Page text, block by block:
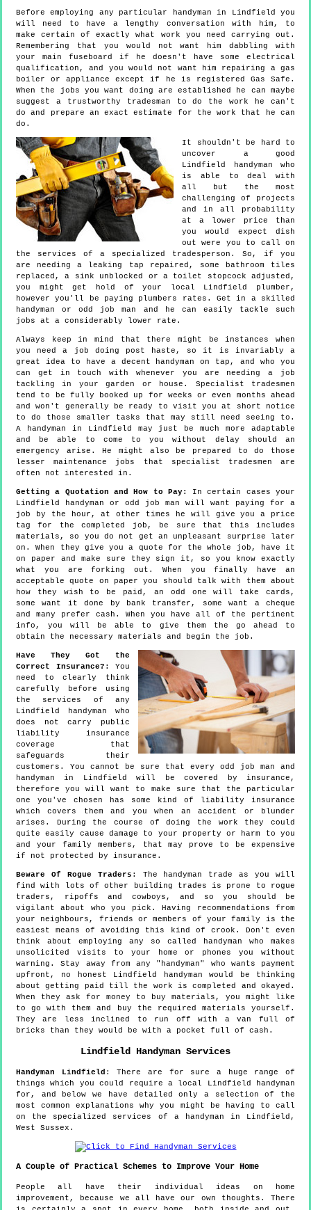
Before employing any particular handyman in Lindfield you
will need to have a lengthy conversation with him, to
make certain of exactly what work you need carrying out.
Remembering that you would not want him dabbling with
your main fuseboard if he doesn't have some electrical
qualification, and you would not want him repairing a gas
boiler or appliance except if he is registered Gas Safe.
When the jobs you want doing are established he can maybe
suggest a trustworthy tradesman to do the work he can't
do and prepare an exact estimate for the work that he can
do.
It shouldn't be hard to
uncover a good
Lindfield handyman who
is able to deal with
all but the most
challenging of projects
and in all probability
at a lower price than
you would expect dish
out were you to call on
the services of a specialized tradesperson. So, if you
are needing a leaking tap repaired, some bathroom tiles
replaced, a sink unblocked or a toilet stopcock adjusted,
you might get hold of your local Lindfield plumber,
however you'll be paying plumbers rates. Get in a skilled
handyman or odd job man and he can easily tackle such
jobs at a considerably lower rate.
Always keep in mind that there might be instances when
you need a job doing post haste, so it is invariably a
great idea to have a decent handyman on tap, and who you
can get in touch with whenever you are needing a job
tackling in your garden or house. Specialist tradesmen
tend to be fully booked up for weeks or even months ahead
and won't generally be ready to visit you at short notice
to do those smaller tasks that may still need seeing to.
A handyman in Lindfield may just be much more adaptable
and be able to come to you without delay should an
emergency arise. He might also be prepared to do those
lesser maintenance jobs that specialist tradesmen are
often not interested in.
Getting a Quotation and How to Pay:
In certain cases your
Lindfield handyman or odd job man will want paying for a
job by the hour, at other times he will give you a price
tag for the completed job, be sure that this includes
materials, so you do not get an unpleasant surprise later
on. When they give you a quote for the whole job, have it
on paper and make sure they sign it, so you know exactly
what you are forking out. When you finally have an
acceptable quote on paper you should talk with them about
how they wish to be paid, an odd one will take cards,
some want it done by bank transfer, some want a cheque
and many prefer cash. When you have all of the pertinent
info, you will be able to give them the go ahead to
obtain the necessary materials and begin the job.
Have They Got the
Correct Insurance? : You
need to clearly think
carefully before using
the services of any
Lindfield handyman who
does not carry public
liability insurance
coverage that
safeguards their
customers. You cannot be sure that every odd job man and
handyman in Lindfield will be covered by insurance,
therefore you will want to make sure that the particular
one you've chosen has some kind of liability insurance
which covers them and you when an accident or blunder
arises. During the course of doing the work they could
quite easily cause damage to your property or harm to you
and your family members, that may prove to be expensive
if not protected by insurance.
Beware Of Rogue Traders : The handyman trade as you will
find with lots of other building trades is prone to rogue
traders, ripoffs and cowboys, and so you should be
vigilant about who you pick. Having recommendations from
your neighbours, friends or members of your family is the
easiest means of avoiding this kind of crook. Don't even
think about employing any so called handyman who makes
unsolicited visits to your home or phones you without
warning. Stay away from any "handyman" who wants payment
upfront, no honest Lindfield handyman would be thinking
about getting paid till the work is completed and okayed.
When they ask for money to buy materials, you might like
to go with them and buy the required materials yourself.
They are less inclined to run off with a van full of
bricks than they would be with a pocket full of cash.
Lindfield Handyman Services
Handyman Lindfield :There are for sure a huge range of
things which you could require a local Lindfield handyman
for, and below we have detailed only a selection of the
most common explanations why you might be having to call
on the specialized services of a handyman in Lindfield,
West Sussex.
A Couple of Practical Schemes to Improve Your Home
People all have their individual ideas on home
improvement, because we all have our own thoughts. There